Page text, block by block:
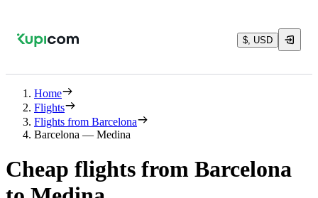
$, USD
Home
Flights
Flights from Barcelona
Barcelona — Medina
Cheap flights from Barcelona